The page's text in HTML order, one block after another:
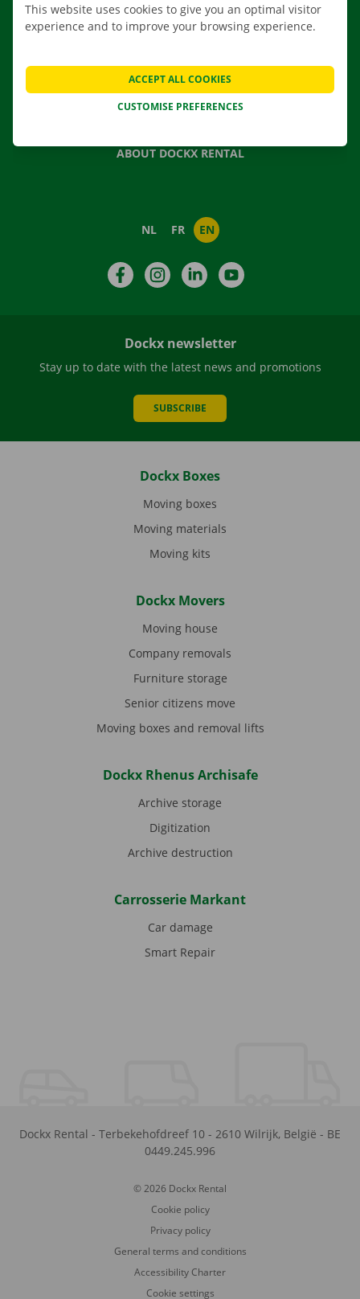
CONTACT US
NEWS
GIFT VOUCHER
ABOUT DOCKX RENTAL
NL FR EN
FacebookInstagramLinkedIn
Dockx newsletter
Stay up to date with the latest news and promotions
SUBSCRIBE
Dockx Boxes
Moving boxes
Moving materials
Moving kits
Dockx Movers
Moving house
Company removals
Furniture storage
Senior citizens move
Moving boxes and removal lifts
Dockx Rhenus Archisafe
Archive storage
Digitization
Archive destruction
Carrosserie Markant
Car damage
Smart Repair
Dockx Rental - Terbekehofdreef 10 - 2610 Wilrijk, België - BE
0449.245.996
© 2026 Dockx Rental
Cookie policy
Privacy policy
General terms and conditions
Accessibility Charter
Cookie settings
This website uses cookies to give you an optimal visitor
experience and to improve your browsing experience.
CUSTOMISE PREFERENCES
ACCEPT ALL COOKIES